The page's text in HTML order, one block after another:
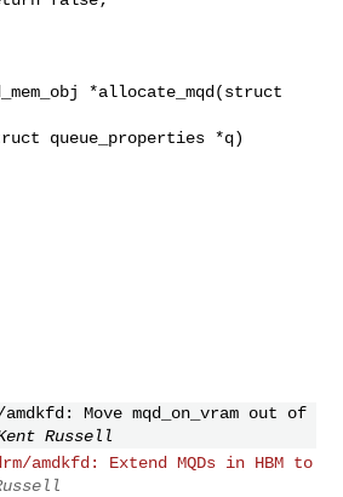
Move mqd_on_vram out of
Russell
amdkfd: Extend MQDs in HBM to